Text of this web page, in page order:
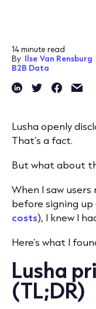
14 minute read
By: Ilse Van Rensburg
B2B Data
Lusha openly
That’s a fact.
But what about
When I saw
before signing
costs), I knew I
Here’s what I
Lusha
(TL;DR)